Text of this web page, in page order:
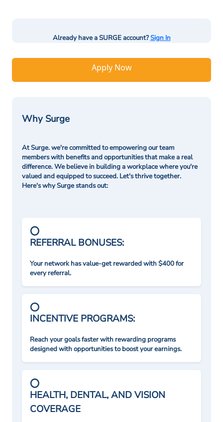
Already have a SURGE account?Sign In
Apply Now
Why Surge
At Surge. we're committed to empowering our team
members with benefits and opportunities that make a real
difference. We believe in building a workplace where you're
valued and equipped to succeed. Let's thrive together.
Here's why Surge stands out:
REFERRAL BONUSES:
Your network has value-get rewarded with $400 for
every referral.
INCENTIVE PROGRAMS:
Reach your goals faster with rewarding programs
designed with opportunities to boost your earnings.
HEALTH, DENTAL, AND VISION
COVERAGE